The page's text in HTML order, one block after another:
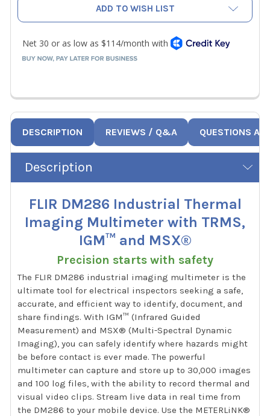
ADD TO WISH LIST
DESCRIPTION REVIEWS / Q&A QUESTIONS
Description
FLIR DM286 Industrial Thermal
Imaging Multimeter with TRMS,
IGM™ and MSX®
Precision starts with safety
The FLIR DM286 industrial imaging multimeter is the
ultimate tool for electrical inspectors seeking a safe,
accurate, and efficient way to identify, document, and
share findings. With IGM™ (Infrared Guided
Measurement) and MSX® (Multi-Spectral Dynamic
Imaging), you can safely identify where hazards might
be before contact is ever made. The powerful
multimeter can capture and store up to 30,000 images
and 100 log files, with the ability to record thermal and
visual video clips. Stream live data in real time from
the DM286 to your mobile device. Use the METERLiNK®